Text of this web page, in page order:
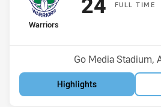
FULLT IME
home Team
Warriors
Venue:
Go Media Stadium,
Highlights